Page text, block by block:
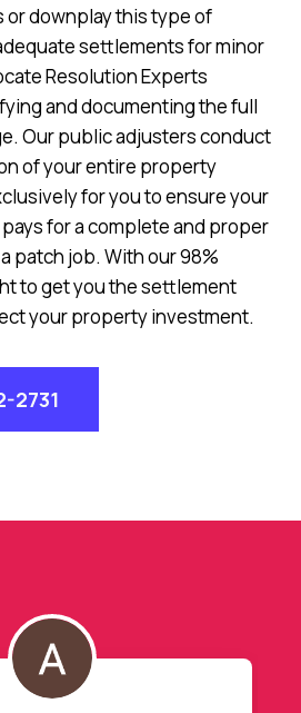
downplay this type of
settlements for minor
Resolution Experts
and documenting the full
Our public adjusters conduct
of your entire property
for you to ensure your
for a complete and proper
patch job. With our 98%
to get you the settlement
your property investment.
2731